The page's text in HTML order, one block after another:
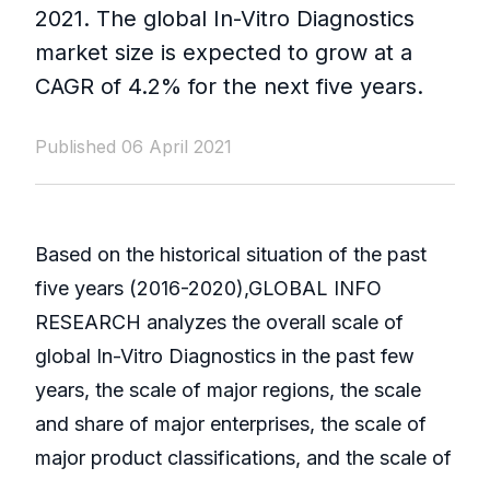
2021. The global In-Vitro Diagnostics
market size is expected to grow at a
CAGR of 4.2% for the next five years.
Published 06 April 2021
Based on the historical situation of the past
five years (2016-2020),GLOBAL INFO
RESEARCH analyzes the overall scale of
global In-Vitro Diagnostics in the past few
years, the scale of major regions, the scale
and share of major enterprises, the scale of
major product classifications, and the scale of